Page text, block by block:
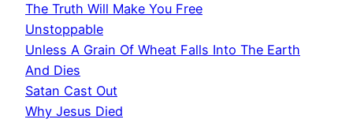
The Truth Will Make You Free
Unstoppable
Unless A Grain Of Wheat Falls Into The Earth
And Dies
Satan Cast Out
Why Jesus Died